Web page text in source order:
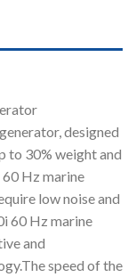
designed
to 30% weight and
60 Hz marine
low noise and
60 Hz marine
and
speed of the